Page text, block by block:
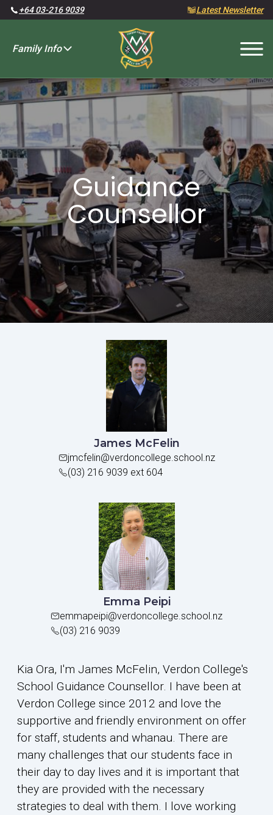
+64 03-216 9039 Latest Newsletter
Family Info
Guidance
Counsellor
James McFelin
jmcfelin@verdoncollege.school.nz
(03) 216 9039 ext 604
Emma Peipi
emmapeipi@verdoncollege.school.nz
(03) 216 9039
Kia Ora, I'm James McFelin, Verdon College's
School Guidance Counsellor. I have been at
Verdon College since 2012 and love the
supportive and friendly environment on offer
for staff, students and whanau. There are
many challenges that our students face in
their day to day lives and it is important that
they are provided with the necessary
strategies to deal with them. I love working